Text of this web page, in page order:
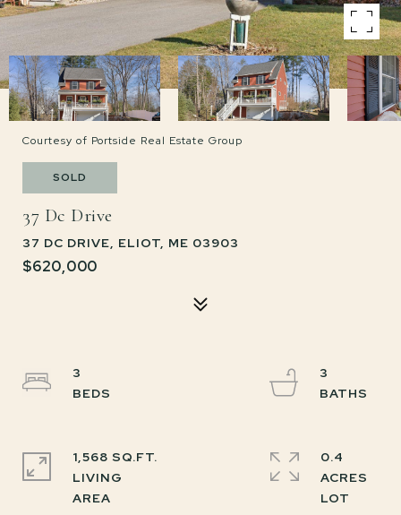
Courtesy of Portside Real Estate Group
SOLD
37 Dc Drive
37 DC DRIVE, ELIOT, ME 03903
$620,000
3
3
1,568 SQ.FT.
LIVING
0.4
ACRES